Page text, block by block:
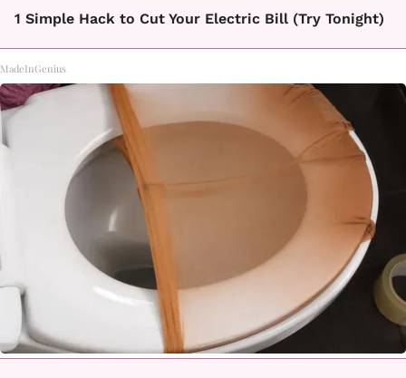
1 Simple Hack to Cut Your Electric Bill (Try Tonight)
MadeInGenius